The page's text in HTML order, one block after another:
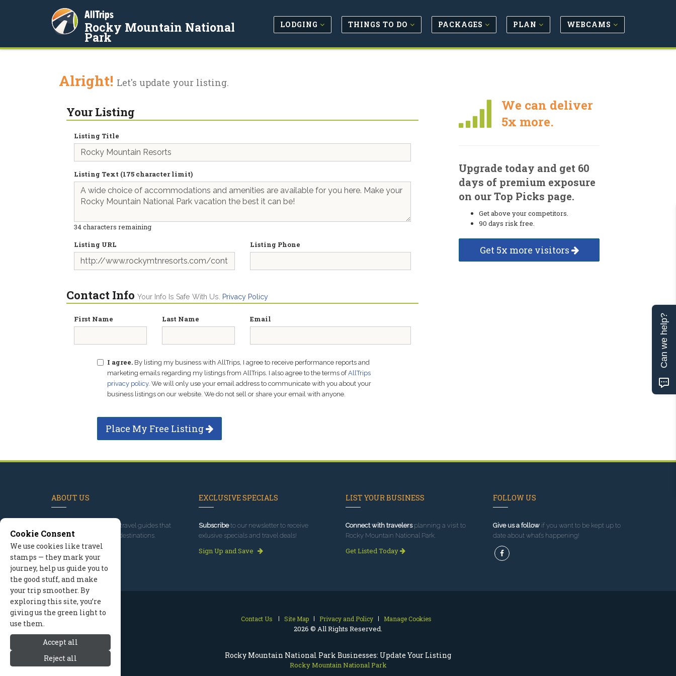
Rocky Mountain National Park Businesses: Update Your Listing
Rocky Mountain National Park
AllTrips
Rocky Mountain National
Park
LODGING THINGS TO DO PACKAGES PLAN WEBCAMS
Alright! Let's update your listing.
Your Listing
Listing Title
Listing Text (175 character limit)
34characters remaining
Listing URL
Listing Phone
Contact Info Your Info Is Safe With Us. Privacy Policy
First Name Last Name Email
I agree. By listing my business with AllTrips, I agree to receive performance reports and
marketing emails regarding my listings from AllTrips. I also agree to the terms ofAllTrips
privacy policy. We will only use your email address to communicate with you about your
business listings on our website. We do not sell or share your email with anyone.
Place My Free Listing
We can deliver
5x more.
Upgrade today and get 60
days of premium exposure
on our Top Picks page.
Get above your competitors.
90 days risk free.
Get 5x more visitors
ABOUT US
, we've built travel guides that
promote great outdoor destinations.
Read our story
EXCLUSIVE SPECIALS
Subscribeto our newsletter to receive
exlusive specials and travel deals!
Sign Up and Save
LIST YOUR BUSINESS
Connect with travelersplanning a visit to
Rocky Mountain National Park.
Get Listed Today
FOLLOW US
Give us a followif you want to be kept up to
date about what’s happening!
Contact Us Site Map Privacy and Policy Manage Cookies
2026 © All Rights Reserved.
Cookie Consent
We use cookies like travel
stamps — they mark your
journey, help us guide you to
the good stuff, and make
your trip smoother. By
exploring this site, you’re
giving us the green light to
use them.
Accept all
Reject all
Can we help?